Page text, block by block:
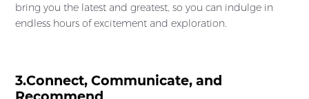
bring you the latest and greatest, so you can indulge in
endless hours of excitement and exploration.
3.Connect, Communicate, and